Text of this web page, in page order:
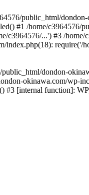
public_html/
#1 /home/
...') #3 /
index.php(18):
dondon-
okinawa.com/wp-
#3 [internal function]: